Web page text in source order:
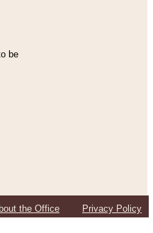
be
the Office Privacy Policy